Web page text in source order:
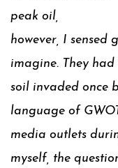
peak oil,
however, I sensed
imagine. They had
soil invaded once
language of
media outlets
myself, the